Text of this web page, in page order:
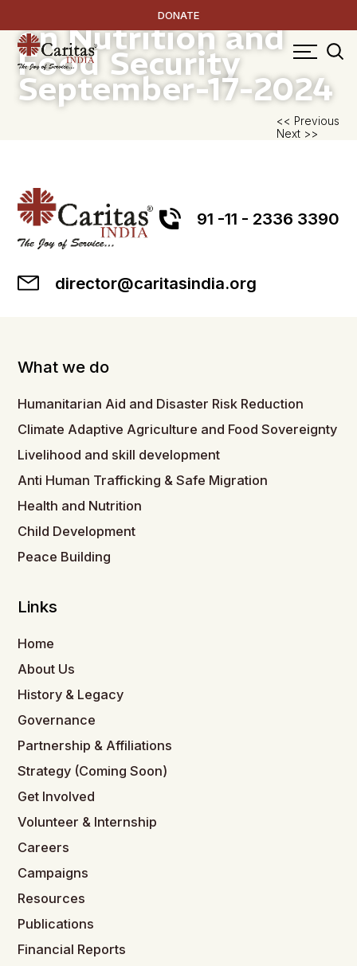
DONATE
Resource Handbook
on Nutrition and
Food Security
September-17-2024
<< Previous
Next >>
91 -11 - 2336 3390
director@caritasindia.org
What we do
Humanitarian Aid and Disaster Risk Reduction
Climate Adaptive Agriculture and Food Sovereignty
Livelihood and skill development
Anti Human Trafficking & Safe Migration
Health and Nutrition
Child Development
Peace Building
Links
Home
About Us
History & Legacy
Governance
Partnership & Affiliations
Strategy (Coming Soon)
Get Involved
Volunteer & Internship
Careers
Campaigns
Resources
Publications
Financial Reports